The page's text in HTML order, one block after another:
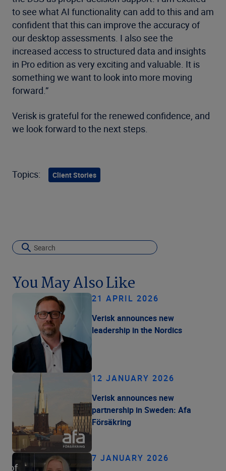
to see what AI functionality can add to this and am
confident that this can improve the accuracy of
our desktop assessments. I also see the
increased access to structured data and insights
in Pro edition as very exciting and valuable. It is
something we want to look into more moving
forward.”
Verisk is grateful for the renewed confidence, and
we look forward to the next steps.
Topics: Client Stories
You May Also Like
21 APRIL 2026
Verisk announces new
leadership in the Nordics
12 JANUARY 2026
Verisk announces new
partnership in Sweden: Afa
Försäkring
7 JANUARY 2026